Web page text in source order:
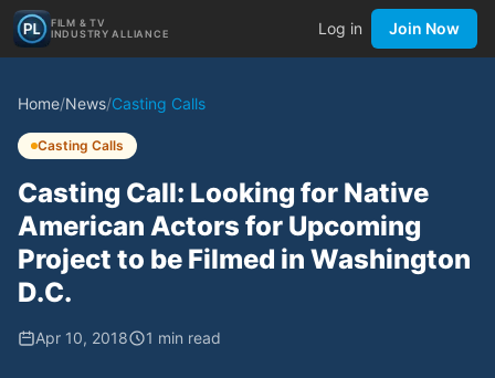
FILM & TV
INDUSTRY ALLIANCE
Log in Join Now
Home/News/Casting Calls
Casting Calls
Casting Call: Looking for Native
American Actors for Upcoming
Project to be Filmed in Washington
D.C.
Apr 10, 2018 1 min read